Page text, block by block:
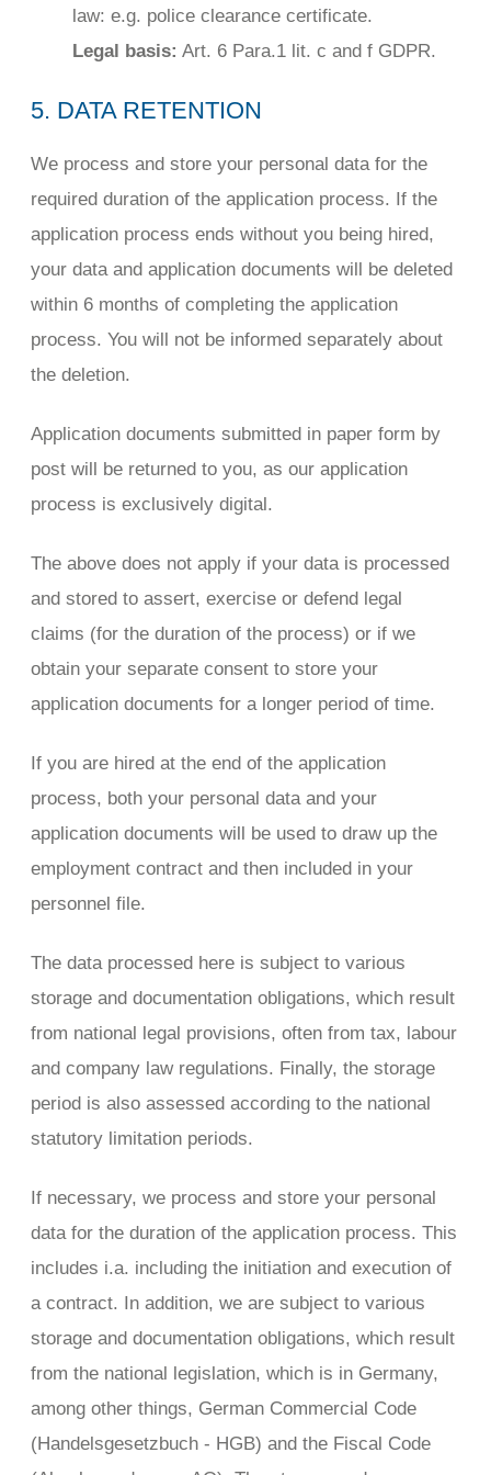
law: e.g. police clearance certificate.
Legal basis: Art. 6 Para.1 lit. c and f GDPR.
5. DATA RETENTION
We process and store your personal data for the
required duration of the application process. If the
application process ends without you being hired,
your data and application documents will be deleted
within 6 months of completing the application
process. You will not be informed separately about
the deletion.
Application documents submitted in paper form by
post will be returned to you, as our application
process is exclusively digital.
The above does not apply if your data is processed
and stored to assert, exercise or defend legal
claims (for the duration of the process) or if we
obtain your separate consent to store your
application documents for a longer period of time.
If you are hired at the end of the application
process, both your personal data and your
application documents will be used to draw up the
employment contract and then included in your
personnel file.
The data processed here is subject to various
storage and documentation obligations, which result
from national legal provisions, often from tax, labour
and company law regulations. Finally, the storage
period is also assessed according to the national
statutory limitation periods.
If necessary, we process and store your personal
data for the duration of the application process. This
includes i.a. including the initiation and execution of
a contract. In addition, we are subject to various
storage and documentation obligations, which result
from the national legislation, which is in Germany,
among other things, German Commercial Code
(Handelsgesetzbuch - HGB) and the Fiscal Code